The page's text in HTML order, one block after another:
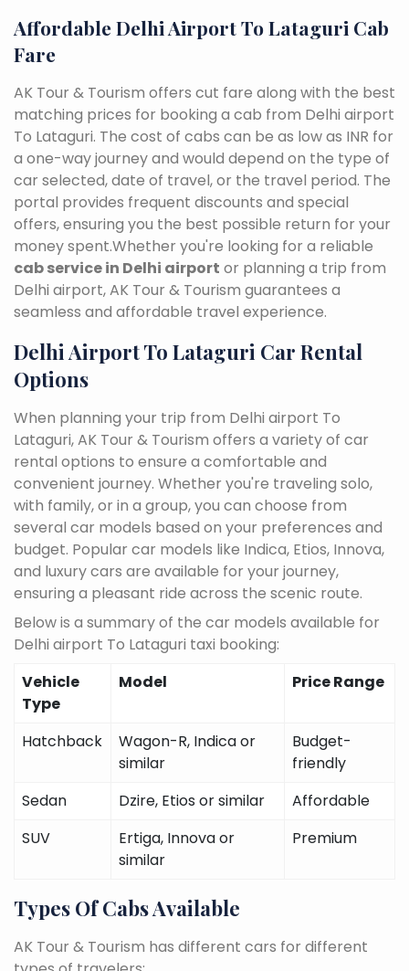
Affordable Delhi Airport To Lataguri Cab
Fare
AK Tour & Tourism offers cut fare along with the best
matching prices for booking a cab from Delhi airport
To Lataguri. The cost of cabs can be as low as INR for
a one-way journey and would depend on the type of
car selected, date of travel, or the travel period. The
portal provides frequent discounts and special
offers, ensuring you the best possible return for your
money spent.Whether you're looking for a reliable
cab service in Delhi airport or planning a trip from
Delhi airport, AK Tour & Tourism guarantees a
seamless and affordable travel experience.
Delhi Airport To Lataguri Car Rental
Options
When planning your trip from Delhi airport To
Lataguri, AK Tour & Tourism offers a variety of car
rental options to ensure a comfortable and
convenient journey. Whether you're traveling solo,
with family, or in a group, you can choose from
several car models based on your preferences and
budget. Popular car models like Indica, Etios, Innova,
and luxury cars are available for your journey,
ensuring a pleasant ride across the scenic route.
Below is a summary of the car models available for
Delhi airport To Lataguri taxi booking:
Vehicle
Type
Model Price Range
Hatchback
Wagon-R, Indica or
similar
Budget-
friendly
Sedan
Dzire, Etios or similar
Affordable
SUV
Ertiga, Innova or
similar
Premium
Types Of Cabs Available
AK Tour & Tourism has different cars for different